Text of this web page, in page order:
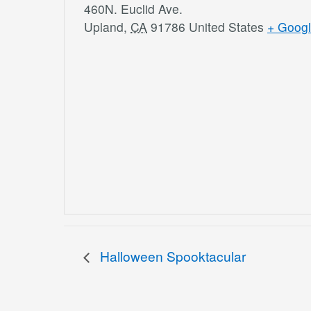
460N. Euclid Ave.
Upland, CA 91786 United States +
Halloween Spooktacular